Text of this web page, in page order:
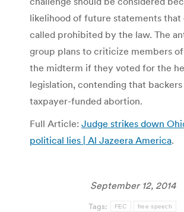
likelihood of future statements that
called prohibited by the law. The
group plans to criticize members
the midterm if they voted for the
legislation, contending that
taxpayer-funded abortion.
Full Article: Judge strikes down
political lies | Al Jazeera America.
September 12, 2014
Tags: FEC free speech